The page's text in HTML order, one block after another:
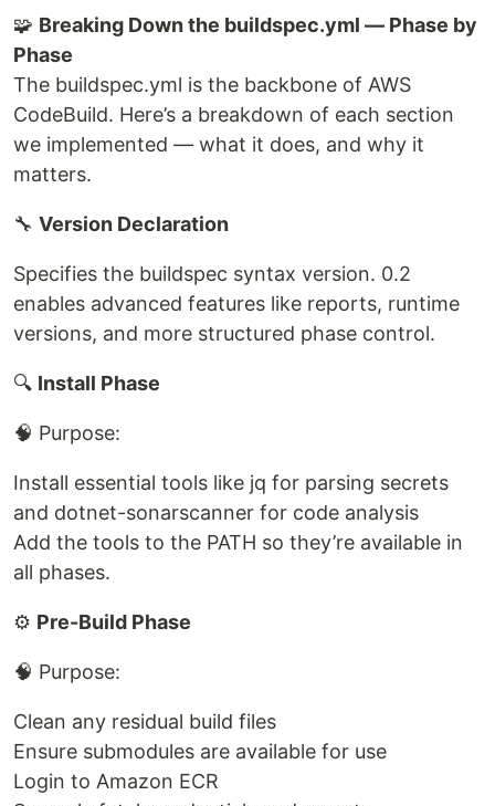
🧩 Breaking Down the buildspec.yml — Phase by
Phase
The buildspec.yml is the backbone of AWS
CodeBuild. Here’s a breakdown of each section
we implemented — what it does, and why it
matters.
🔧 Version Declaration
Specifies the buildspec syntax version. 0.2
enables advanced features like reports, runtime
versions, and more structured phase control.
🔍 Install Phase
🧠 Purpose:
Install essential tools like jq for parsing secrets
and dotnet-sonarscanner for code analysis
Add the tools to the PATH so they’re available in
all phases.
⚙️ Pre-Build Phase
🧠 Purpose:
Clean any residual build files
Ensure submodules are available for use
Login to Amazon ECR